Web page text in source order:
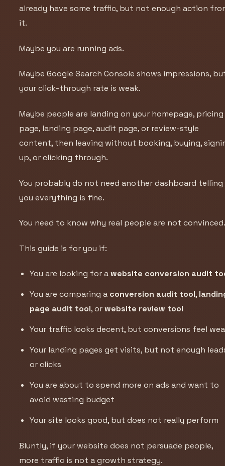
already have some traffic, but not enough action
it.
Maybe you are running ads.
Maybe Google Search Console shows impressions,
your click-through rate is weak.
Maybe people are landing on your homepage, pricing
page, landing page, audit page, or review-style
content, then leaving without booking, buying,
up, or clicking through.
You probably do not need another dashboard telling
you everything is fine.
You need to know why real people are not
This guide is for you if:
You are looking for awebsite conversion audit
You are comparing a conversion audit tool,
page audit tool, orwebsite review tool
Your traffic looks decent, but conversions feel
Your landing pages get visits, but not enough
or clicks
You are about to spend more on ads and want to
avoid wasting budget
Your site looks good, but does not really perform
Bluntly, if your website does not persuade people,
more traffic is not a growth strategy.